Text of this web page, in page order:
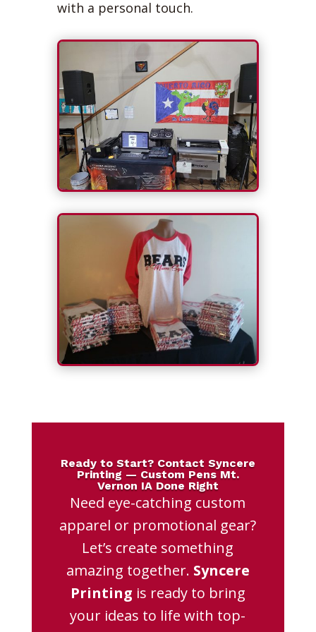
with a personal touch.
Ready to Start? Contact Syncere
Printing — Custom Pens Mt.
Vernon IA Done Right
Need eye-catching custom
apparel or promotional gear?
Let’s create something
amazing together. Syncere
Printing is ready to bring
your ideas to life with top-